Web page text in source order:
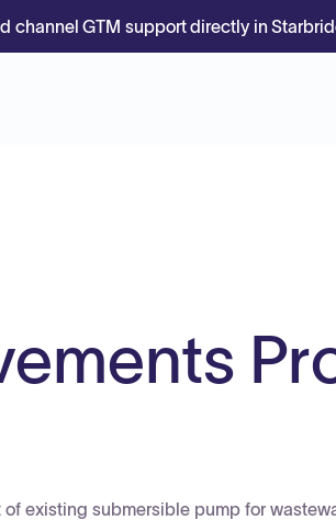
channel GTM support directly in
existing submersible pump for